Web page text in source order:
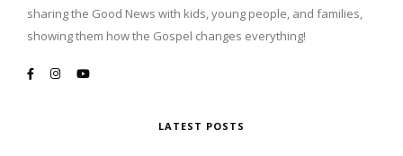
sharing the Good News with kids, young people, and families,
showing them how the Gospel changes everything!
LATEST POSTS